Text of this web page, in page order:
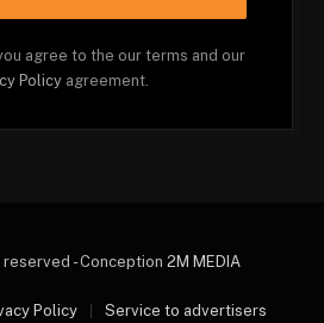
agree to the our terms and our
Policy agreement.
- Conception 2M MEDIA
Policy Service to advertisers